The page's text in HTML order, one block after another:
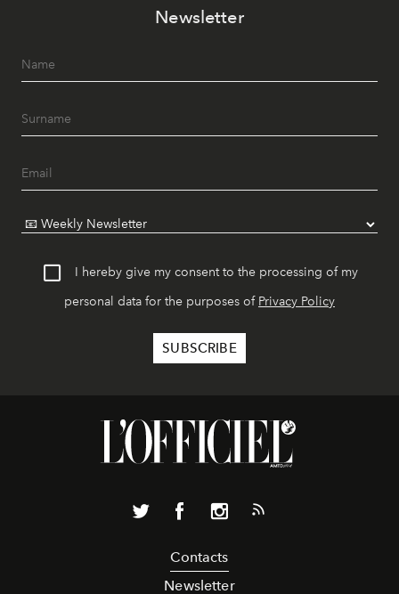
Newsletter
I hereby give my consent to the processing of my
personal data for the purposes of Privacy Policy
Contacts
Newsletter